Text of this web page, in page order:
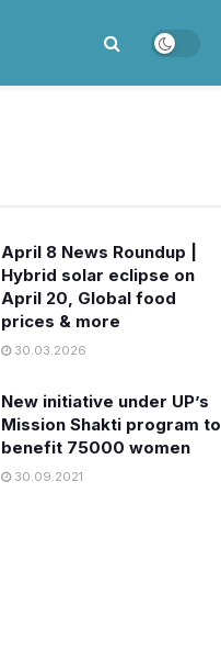
April 8 News Roundup |
Hybrid solar eclipse on
April 20, Global food
prices & more
30.03.2026
New initiative under UP’s
Mission Shakti program to
benefit 75000 women
30.09.2021